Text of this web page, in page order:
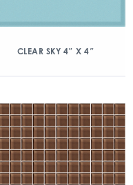
CLEAR SKY 4″ X 4″